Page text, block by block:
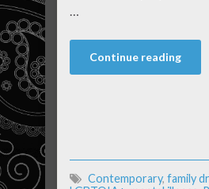
…
Continue reading
Contemporary, family